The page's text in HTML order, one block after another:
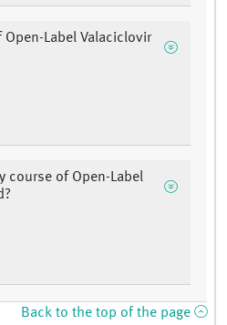
Label Valaciclovir
course of Open-Label
Back to the top of the page